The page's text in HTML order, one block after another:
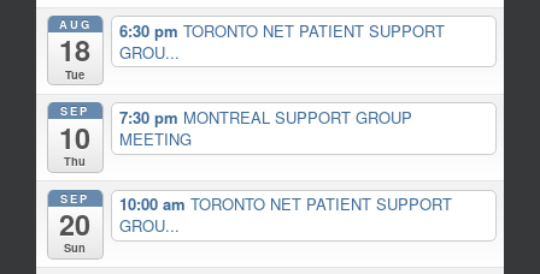
AUG
18
Tue
6:30 pm TORONTO NET PATIENT SUPPORT
GROU...
SEP
10
Thu
7:30 pm MONTREAL SUPPORT GROUP
MEETING
SEP
20
Sun
10:00 am TORONTO NET PATIENT SUPPORT
GROU...